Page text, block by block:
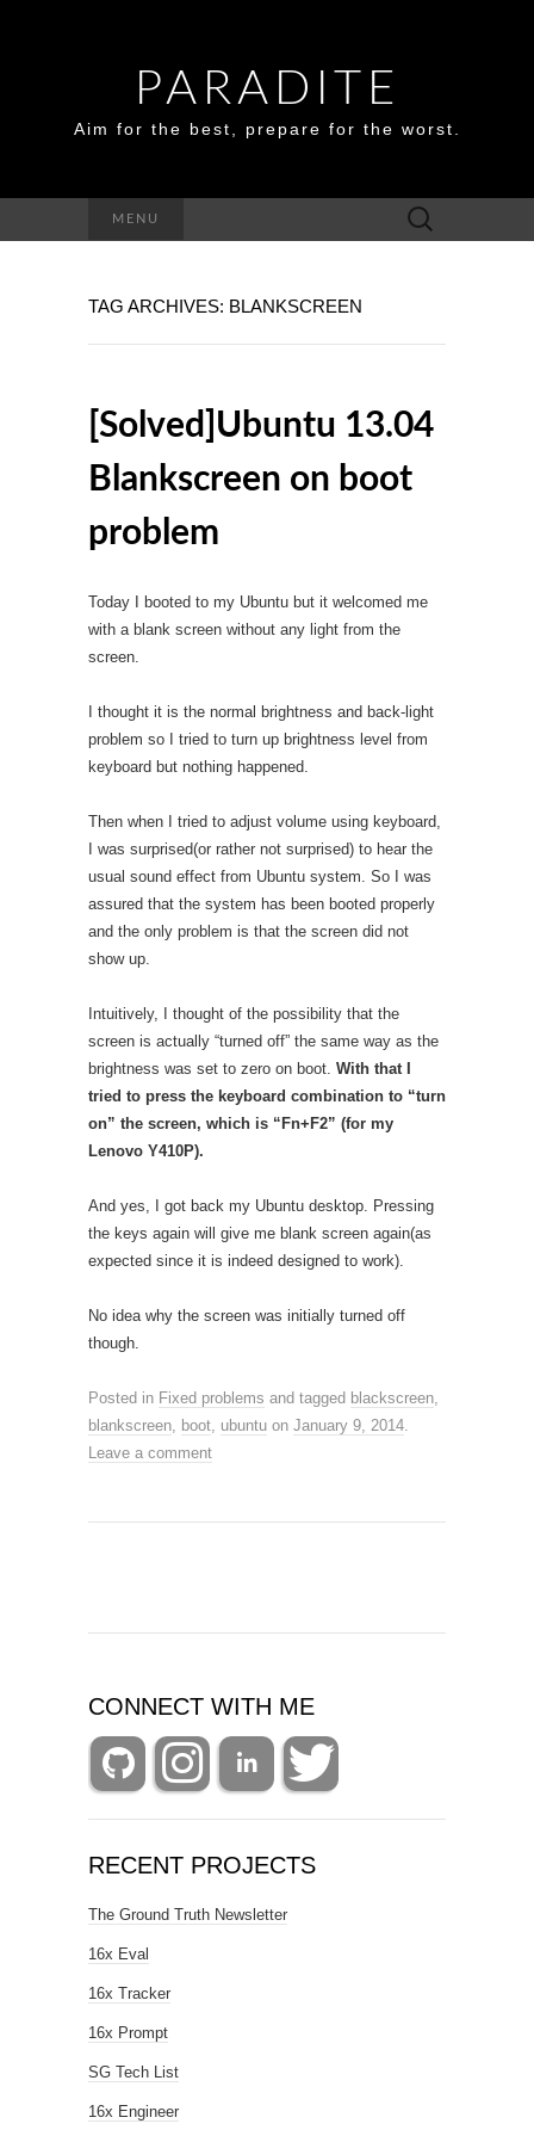
PARADITE
Aim for the best, prepare for the worst.
MENU
Search
for:
TAG ARCHIVES: BLANKSCREEN
[Solved]Ubuntu 13.04
Blankscreen on boot
problem
Today I booted to my Ubuntu but it welcomed me
with a blank screen without any light from the
screen.
I thought it is the normal brightness and back-light
problem so I tried to turn up brightness level from
keyboard but nothing happened.
Then when I tried to adjust volume using keyboard,
I was surprised(or rather not surprised) to hear the
usual sound effect from Ubuntu system. So I was
assured that the system has been booted properly
and the only problem is that the screen did not
show up.
Intuitively, I thought of the possibility that the
screen is actually “turned off” the same way as the
brightness was set to zero on boot. With that I
tried to press the keyboard combination to “turn
on” the screen, which is “Fn+F2” (for my
Lenovo Y410P).
And yes, I got back my Ubuntu desktop. Pressing
the keys again will give me blank screen again(as
expected since it is indeed designed to work).
No idea why the screen was initially turned off
though.
Posted in Fixed problems and tagged blackscreen,
blankscreen, boot, ubuntu on January 9, 2014.
Leave a comment
CONNECT WITH ME
RECENT PROJECTS
The Ground Truth Newsletter
16x Eval
16x Tracker
16x Prompt
SG Tech List
16x Engineer